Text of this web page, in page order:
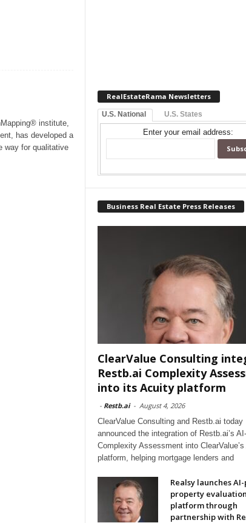
institute,
has developed a
way for qualitative
RealEstateRama Newsletters
U.S. National U.S. States
Enter your email address:
Business Real Estate Press Releases
ClearValue Consulting
Restb.ai Complexity
into its Acuity platform
- Restb.ai - August 4, 2026
ClearValue Consulting and Restb.ai today
announced the integration of Restb.ai’s
Complexity Assessment into
platform, helping mortgage lenders and
Realsy launches
property evaluation
platform through
partnership with